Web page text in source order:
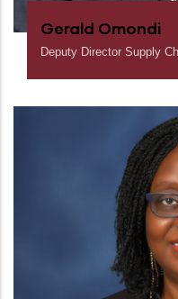
Gerald Omondi
Deputy Director Supply